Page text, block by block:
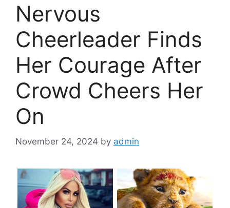
Nervous
Cheerleader Finds
Her Courage After
Crowd Cheers Her
On
November 24, 2024 by admin